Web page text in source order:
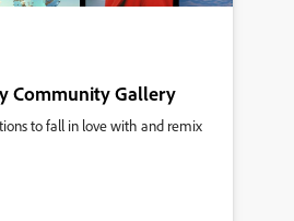
Community Gallery
to fall in love with and remix